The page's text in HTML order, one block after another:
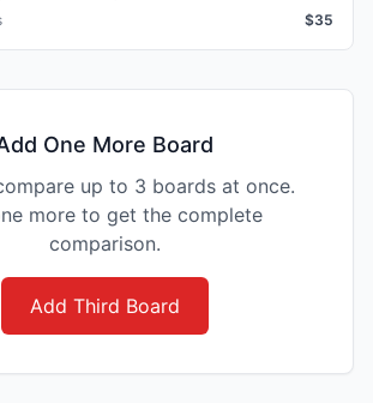
$35
One More Board
up to 3 boards at once.
more to get the complete
comparison.
Add Third Board